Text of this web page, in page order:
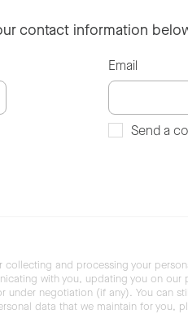
contact information
Email
Send a
and processing your
with you, updating you on
negotiation (if any). You can
data that we maintain for you,